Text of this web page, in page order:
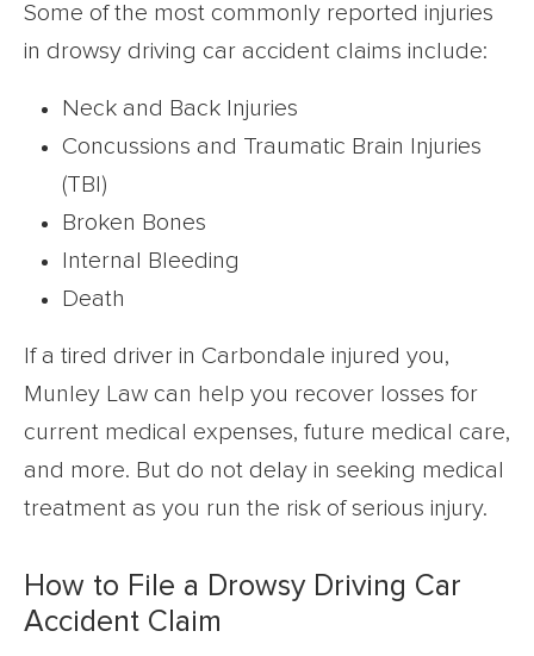
Some of the most commonly reported injuries
in drowsy driving car accident claims include:
Neck and Back Injuries
Concussions and Traumatic Brain Injuries
(TBI)
Broken Bones
Internal Bleeding
Death
If a tired driver in Carbondale injured you,
Munley Law can help you recover losses for
current medical expenses, future medical care,
and more. But do not delay in seeking medical
treatment as you run the risk of serious injury.
How to File a Drowsy Driving Car
Accident Claim